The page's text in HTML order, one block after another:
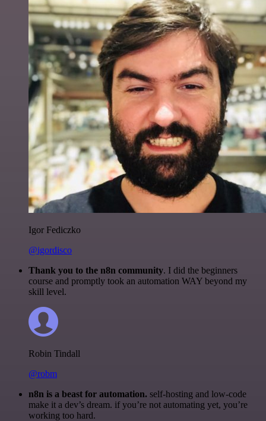
Igor Fediczko
@igordisco
Thank you to the n8n community. I did the beginners
course and promptly took an automation WAY beyond my
skill level.
Robin Tindall
@robm
n8n is a beast for automation. self-hosting and low-code
make it a dev’s dream. if you’re not automating yet, you’re
working too hard.